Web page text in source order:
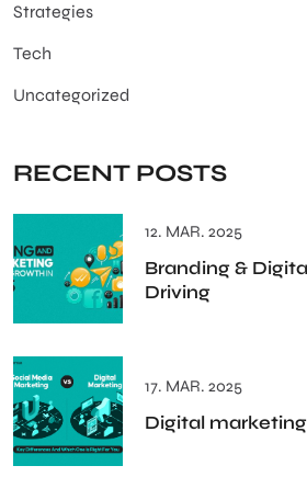
Strategies
Tech
Uncategorized
RECENT POSTS
12. MAR. 2025
Branding &
Driving
17. MAR. 2025
Digital